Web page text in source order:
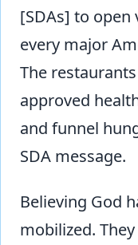
[SDAs] to
every major
The
approved
and funnel
SDA message.
Believing God
mobilized.